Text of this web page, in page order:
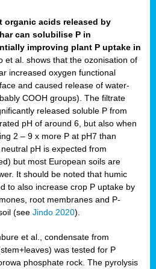
organic acids released by
can solubilise P in
improving plant P uptake in
et al. shows that the ozonisation of
increased oxygen functional
and caused release of water-
COOH groups). The filtrate
released soluble P from
pH of around 6, but also when
2 – 9 x more P at pH7 than
pH is expected from
but most European soils are
It should be noted that humic
to also increase crop P uptake by
root membranes and P-
(see Jindo 2020).
et al., condensate from
was tested for P
phosphate rock. The pyrolysis